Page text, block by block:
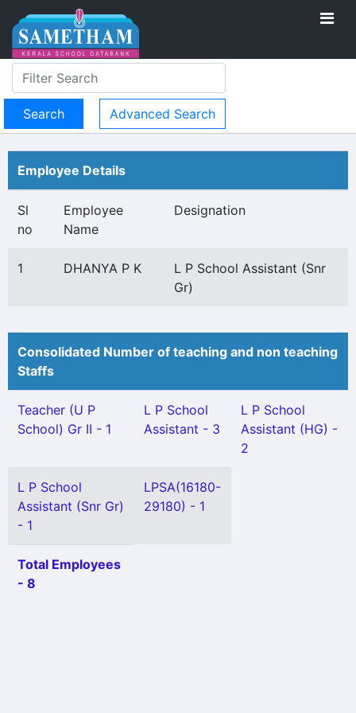
Advanced Search
Employee Details
Sl
no
Employee
Name
Designation
1 DHANYA P K
L P School Assistant (Snr
Gr)
Consolidated Number of teaching and non teaching
Staffs
Teacher (U P
School) Gr II - 1
L P School
Assistant - 3
L P School
Assistant (HG) -
2
L P School
Assistant (Snr Gr)
- 1
LPSA(16180-
29180) - 1
Total Employees
- 8